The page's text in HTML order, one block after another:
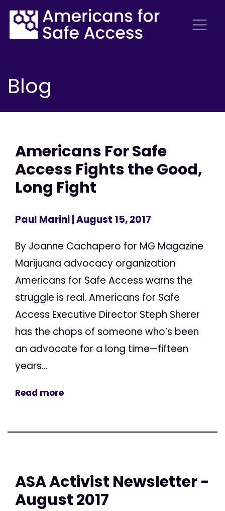
Blog
Americans For Safe
Access Fights the Good,
Long Fight
Paul Marini| August 15, 2017
By Joanne Cachapero for MG Magazine
Marijuana advocacy organization
Americans for Safe Access warns the
struggle is real. Americans for Safe
Access Executive Director Steph Sherer
has the chops of someone who’s been
an advocate for a long time—fifteen
years...
Read more
ASA Activist Newsletter -
August 2017